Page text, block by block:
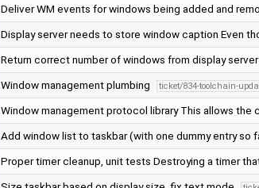
Deliver WM events for windows being added and
Display server needs to store window caption Even
Return correct number of windows from display server
Window management plumbing ticket/834-toolchain-
Window management protocol library This allows the
Add window list to taskbar (with one dummy entry so
Proper timer cleanup, unit tests Destroying a timer